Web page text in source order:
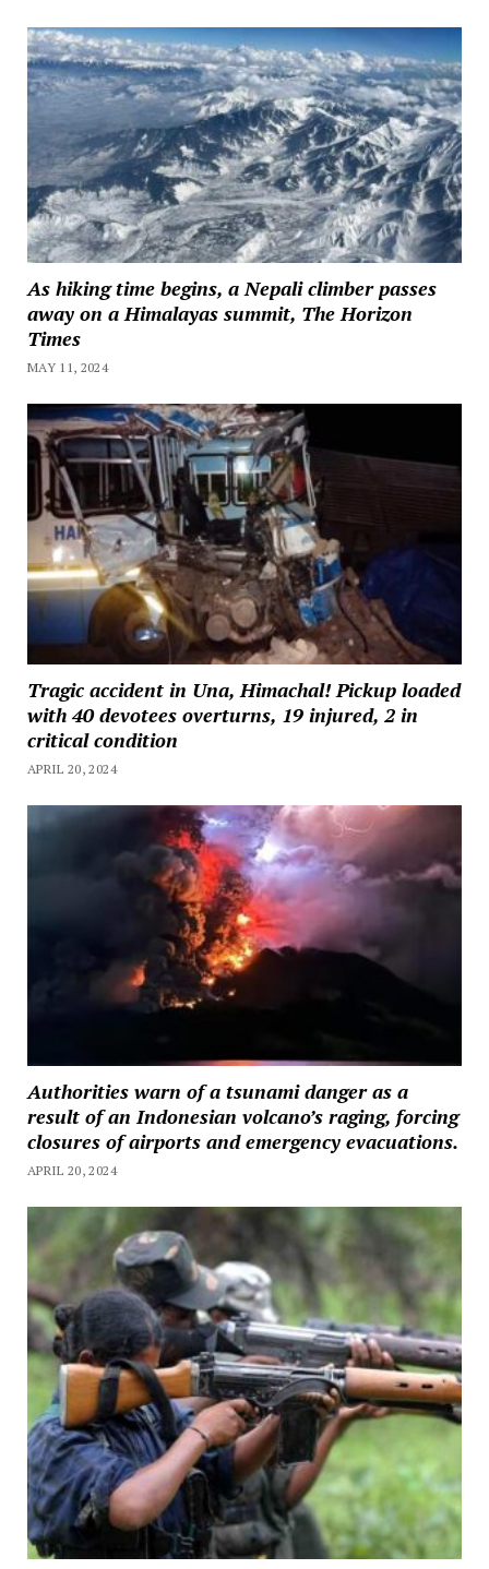
As hiking time begins, a Nepali climber passes
away on a Himalayas summit, The Horizon
Times
MAY 11, 2024
Tragic accident in Una, Himachal! Pickup loaded
with 40 devotees overturns, 19 injured, 2 in
critical condition
APRIL 20, 2024
Authorities warn of a tsunami danger as a
result of an Indonesian volcano’s raging, forcing
closures of airports and emergency evacuations.
APRIL 20, 2024